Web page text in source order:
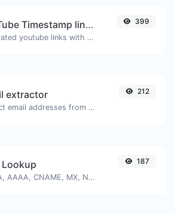
YouTube Timestamp link generator
Generated youtube links with exact start timestamp, helpful for mobile users.
399
extractor
Extract email addresses from any kind of text content.
212
Lookup
Find A, AAAA, CNAME, MX, NS, TXT, SOA DNS records of a host.
187